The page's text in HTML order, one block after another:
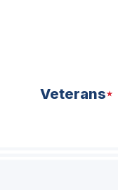
Veterans